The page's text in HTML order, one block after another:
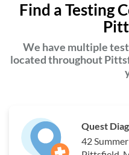
Find a Testing
We have multiple
located throughout
Quest
42